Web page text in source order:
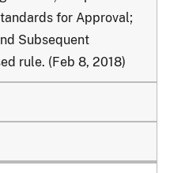
for Approval;
Subsequent
rule. (Feb 8, 2018)